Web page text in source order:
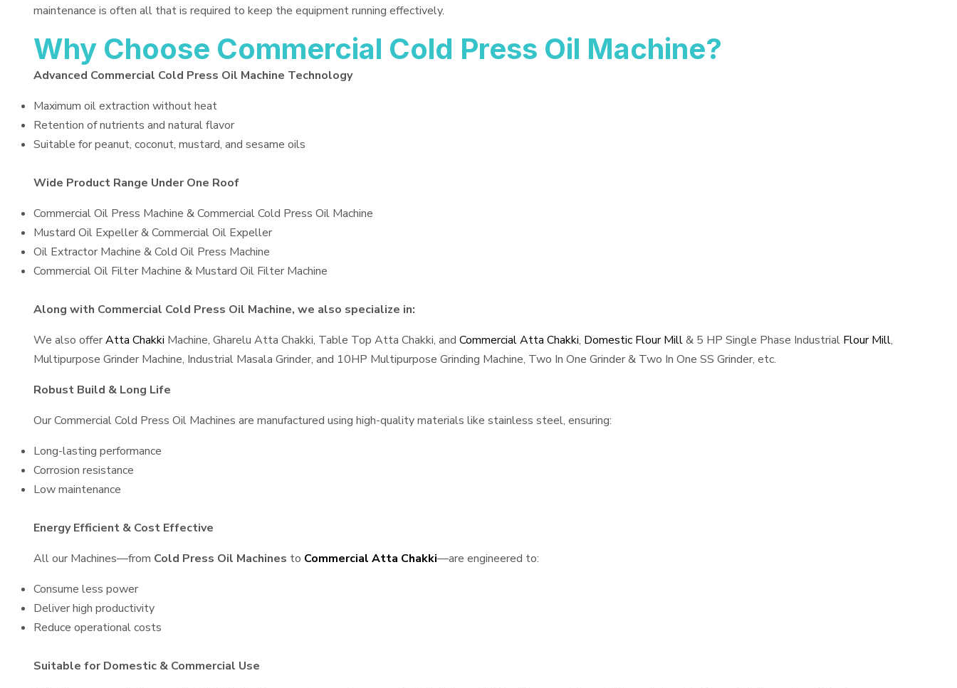
maintenance is often all that is required to keep the equipment running effectively.
Why Choose Commercial Cold Press Oil Machine?
Advanced Commercial Cold Press Oil Machine Technology
Maximum oil extraction without heat
Retention of nutrients and natural flavor
Suitable for peanut, coconut, mustard, and sesame oils
Wide Product Range Under One Roof
Commercial Oil Press Machine & Commercial Cold Press Oil Machine
Mustard Oil Expeller & Commercial Oil Expeller
Oil Extractor Machine & Cold Oil Press Machine
Commercial Oil Filter Machine & Mustard Oil Filter Machine
Along with Commercial Cold Press Oil Machine, we also specialize in:
We also offerAtta Chakki Machine, Gharelu Atta Chakki, Table Top Atta Chakki, and Commercial Atta Chakki, Domestic Flour Mill& 5 HP Single Phase Industrial Flour Mill,
Multipurpose Grinder Machine, Industrial Masala Grinder, and 10HP Multipurpose Grinding Machine, Two In One Grinder & Two In One SS Grinder, etc.
Robust Build & Long Life
Our Commercial Cold Press Oil Machines are manufactured using high-quality materials like stainless steel, ensuring:
Long-lasting performance
Corrosion resistance
Low maintenance
Energy Efficient & Cost Effective
All our Machines—from Cold Press Oil Machines to Commercial Atta Chakki—are engineered to:
Consume less power
Deliver high productivity
Reduce operational costs
Suitable for Domestic & Commercial Use